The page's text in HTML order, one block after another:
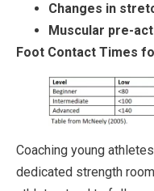
Changes in
Muscular pre-
Foot Contact Times
Coaching young
dedicated strength